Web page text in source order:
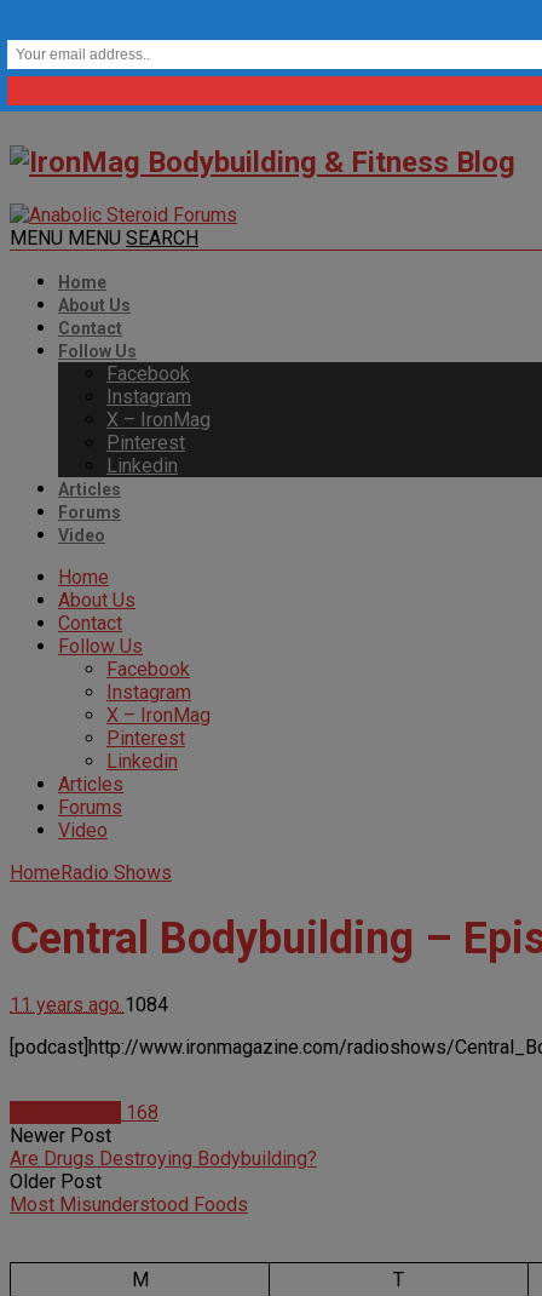
MENU MENU SEARCH
Home
About Us
Contact
Follow Us
Facebook
Instagram
X – IronMag
Pinterest
Linkedin
Articles
Forums
Video
Home
About Us
Contact
Follow Us
Facebook
Instagram
X – IronMag
Pinterest
Linkedin
Articles
Forums
Video
HomeRadio Shows
Central Bodybuilding –
11 years ago 1084
[podcast]http://www.ironmagazine.com/radioshows/
168
Newer Post
Are Drugs Destroying Bodybuilding?
Older Post
Most Misunderstood Foods
M T